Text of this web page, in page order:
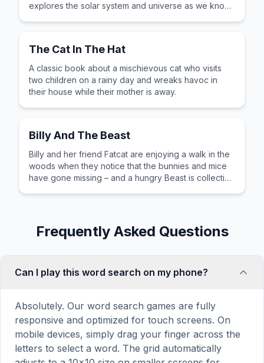
explores the solar system and universe as we know
The Cat In The Hat
A classic book about a mischievous cat who visits
two children on a rainy day and wreaks havoc in
their house while their mother is away.
Billy And The Beast
Billy and her friend Fatcat are enjoying a walk in the
woods when they notice that the bunnies and mice
have gone missing – and a hungry Beast is collecting
Frequently Asked Questions
Can I play this word search on my phone?
Absolutely. Our word search games are fully
responsive and optimized for touch screens. On
mobile devices, simply drag your finger across the
letters to select a word. The grid automatically